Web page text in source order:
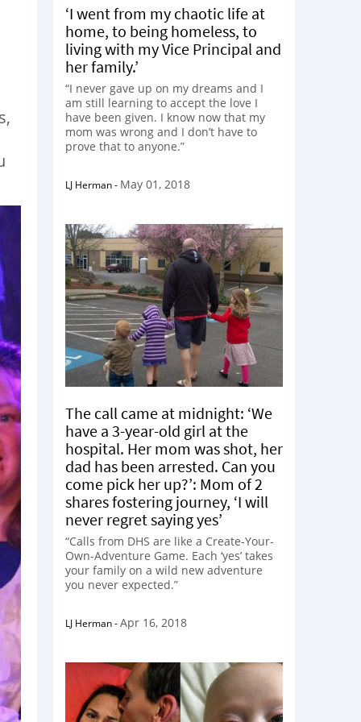
‘I went from my chaotic life at
home, to being homeless, to
living with my Vice Principal and
her family.’
“I never gave up on my dreams and I
am still learning to accept the love I
have been given. I know now that my
mom was wrong and I don’t have to
prove that to anyone.”
LJ Herman- May 01, 2018
The call came at midnight: ‘We
have a 3-year-old girl at the
hospital. Her mom was shot, her
dad has been arrested. Can you
come pick her up?’: Mom of 2
shares fostering journey, ‘I will
never regret saying yes’
“Calls from DHS are like a Create-Your-
Own-Adventure Game. Each ‘yes’ takes
your family on a wild new adventure
you never expected.”
LJ Herman-Apr 16, 2018